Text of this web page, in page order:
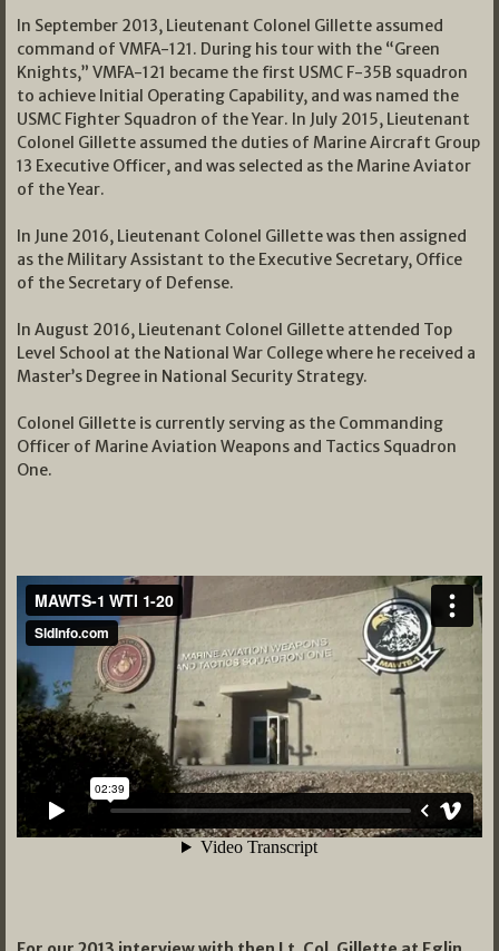
In September 2013, Lieutenant Colonel Gillette assumed
command of VMFA-121. During his tour with the “Green
Knights,” VMFA-121 became the first USMC F-35B squadron
to achieve Initial Operating Capability, and was named the
USMC Fighter Squadron of the Year. In July 2015, Lieutenant
Colonel Gillette assumed the duties of Marine Aircraft Group
13 Executive Officer, and was selected as the Marine Aviator
of the Year.
In June 2016, Lieutenant Colonel Gillette was then assigned
as the Military Assistant to the Executive Secretary, Office
of the Secretary of Defense.
In August 2016, Lieutenant Colonel Gillette attended Top
Level School at the National War College where he received a
Master’s Degree in National Security Strategy.
Colonel Gillette is currently serving as the Commanding
Officer of Marine Aviation Weapons and Tactics Squadron
One.